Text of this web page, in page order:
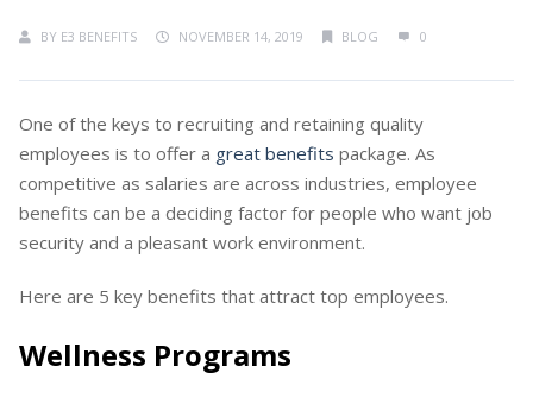
BY E3 BENEFITS NOVEMBER 14, 2019 BLOG 0
One of the keys to recruiting and retaining quality
employees is to offer a great benefits package. As
competitive as salaries are across industries, employee
benefits can be a deciding factor for people who want job
security and a pleasant work environment.
Here are 5 key benefits that attract top employees.
Wellness Programs